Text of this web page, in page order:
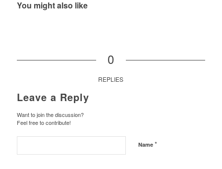
You might also like
0
REPLIES
Leave a Reply
Want to join the discussion?
Feel free to contribute!
Name *